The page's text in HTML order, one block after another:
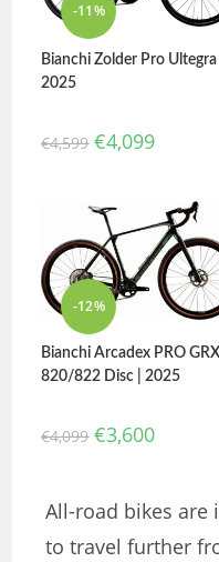
-11%
Bianchi Zolder Pro Ultegra |
2025
€4,599 €4,099
-12%
Bianchi Arcadex PRO GRX
820/822 Disc | 2025
€4,099 €3,600
All-road bikes
to travel further